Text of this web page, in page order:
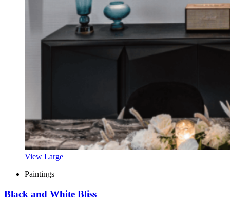
View Large
Paintings
Black and White Bliss